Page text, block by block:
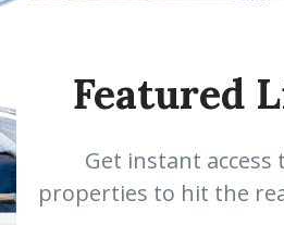
Featured
Get instant access
properties to hit the